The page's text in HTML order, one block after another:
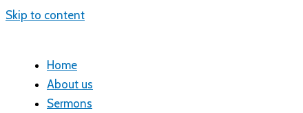
Skip to content
Home
About us
Sermons